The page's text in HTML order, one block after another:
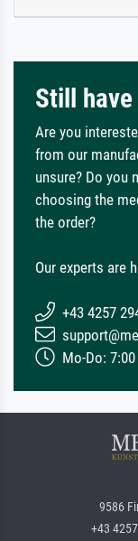
Still
Are you
from our
unsure? Do you
choosing the
the order?
Our experts are
+43 4257
Mo-Do:
9586
+43